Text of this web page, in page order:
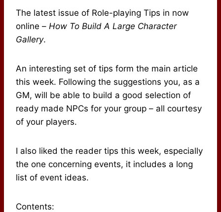
The latest issue of Role-playing Tips in now
online – How To Build A Large Character
Gallery.
An interesting set of tips form the main article
this week. Following the suggestions you, as a
GM, will be able to build a good selection of
ready made NPCs for your group – all courtesy
of your players.
I also liked the reader tips this week, especially
the one concerning events, it includes a long
list of event ideas.
Contents: